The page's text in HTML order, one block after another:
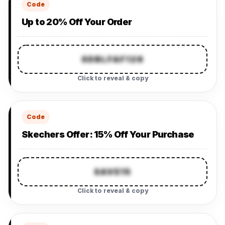
Code
Up to 20% Off Your Order
SDBLFAF126
Click to reveal & copy
Code
Skechers Offer: 15% Off Your Purchase
SAVE15
Click to reveal & copy